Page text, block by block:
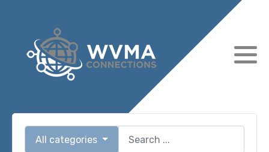
All categories